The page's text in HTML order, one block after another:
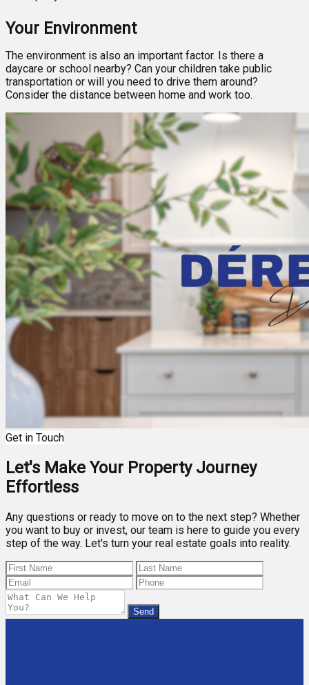
Your Environment
The environment is also an important factor. Is there a
daycare or school nearby? Can your children take public
transportation or will you need to drive them around?
Consider the distance between home and work too.
Get in Touch
Let's Make Your Property Journey
Effortless
Any questions or ready to move on to the next step? Whether
you want to buy or invest, our team is here to guide you every
step of the way. Let's turn your real estate goals into reality.
Send